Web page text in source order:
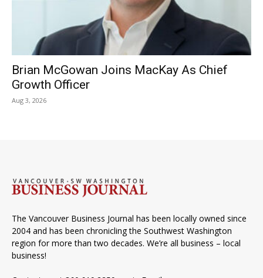
Brian McGowan Joins MacKay As Chief
Growth Officer
Aug 3, 2026
The Vancouver Business Journal has been locally owned since
2004 and has been chronicling the Southwest Washington
region for more than two decades. We’re all business – local
business!